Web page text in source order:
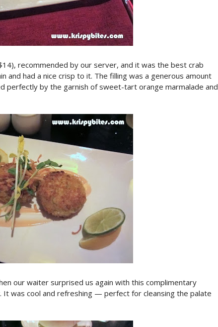
recommended by our server, and it was the best crab
and had a nice crisp to it. The filling was a generous amount
perfectly by the garnish of sweet-tart orange marmalade and
our waiter surprised us again with this complimentary
was cool and refreshing — perfect for cleansing the palate